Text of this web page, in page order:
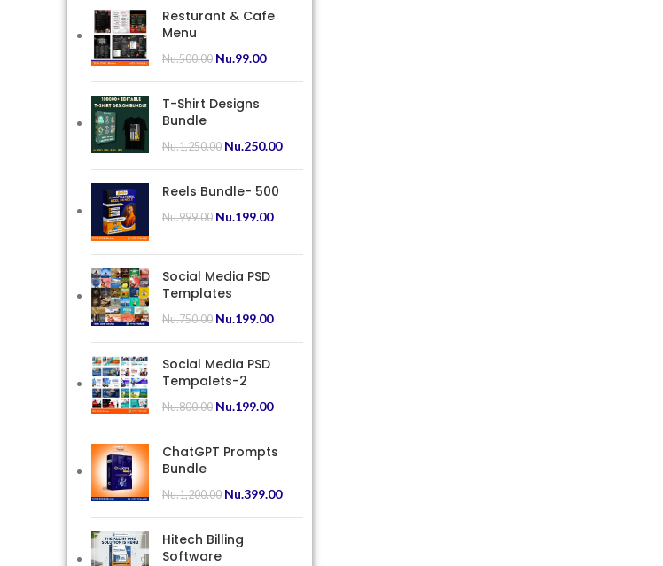
Resturant & Cafe
Menu
Nu.500.00 Nu.99.00
T-Shirt Designs
Bundle
Nu.1,250.00 Nu.250.00
Reels Bundle- 500
Nu.999.00 Nu.199.00
Social Media PSD
Templates
Nu.750.00 Nu.199.00
Social Media PSD
Tempalets-2
Nu.800.00 Nu.199.00
ChatGPT Prompts
Bundle
Nu.1,200.00 Nu.399.00
Hitech Billing
Software